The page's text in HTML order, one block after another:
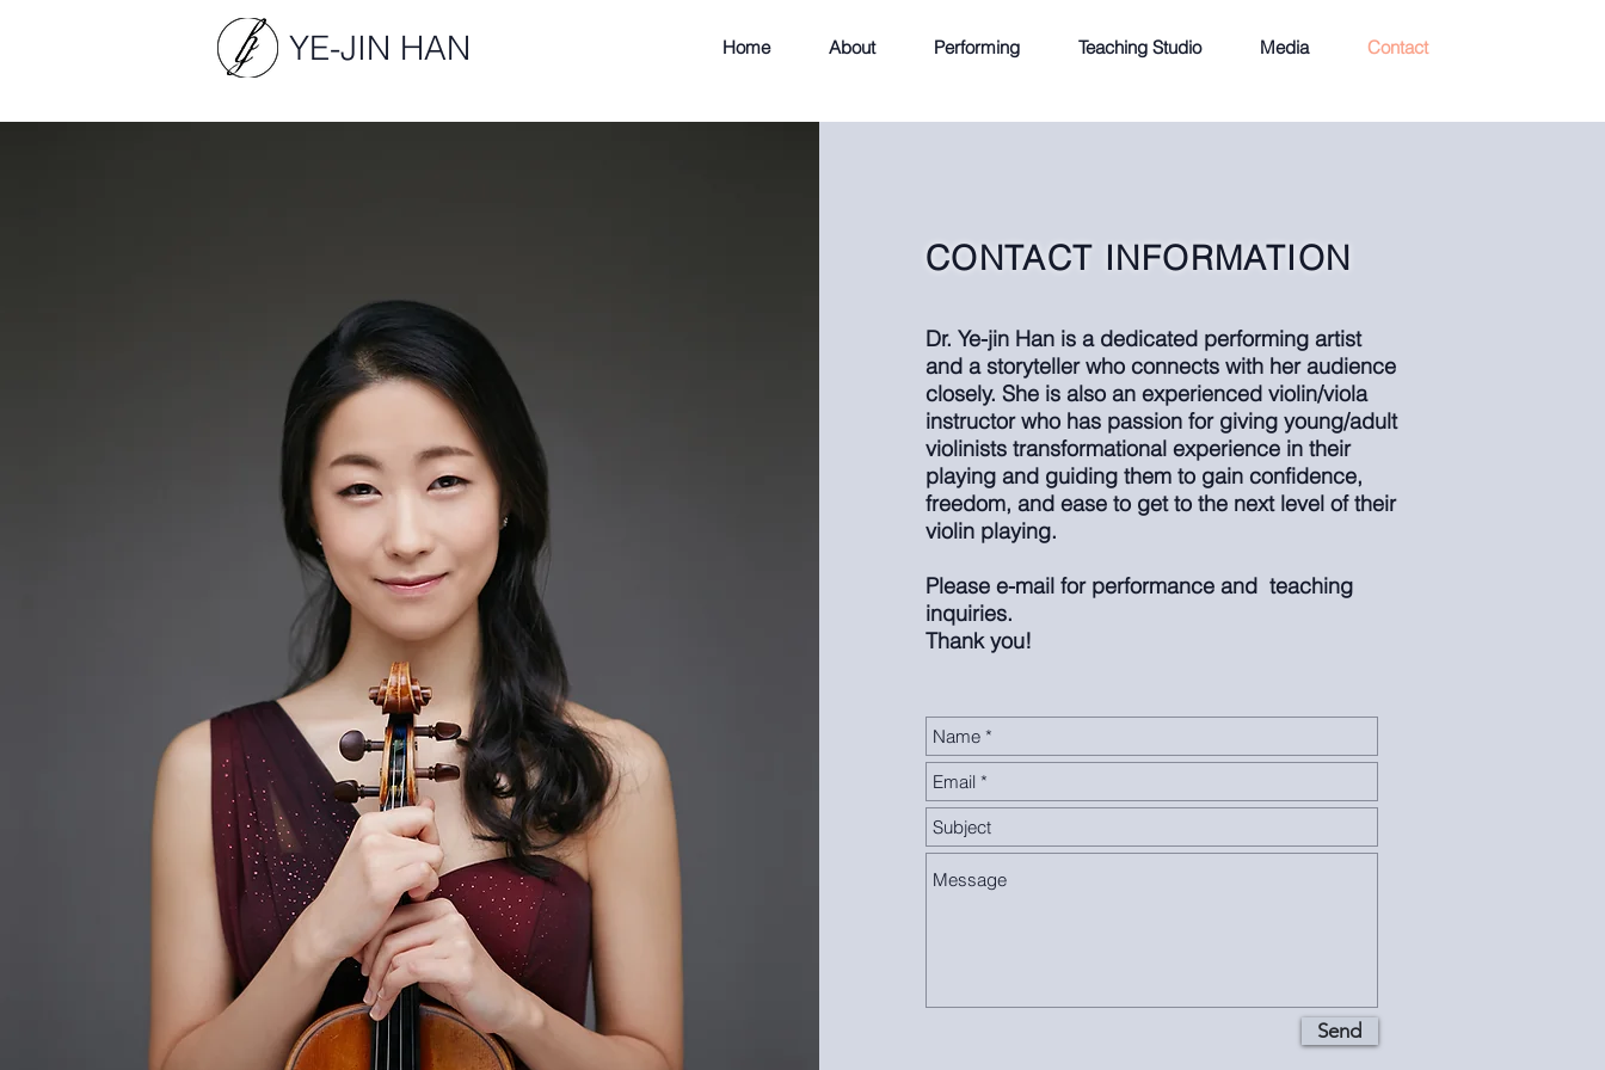
YE-JIN HAN Home About Performing Teaching Studio Media Contact
CONTACT INFORMATION
Dr. Ye-jin Han is a dedicated performing artist
and a storyteller who connects with her audience
closely. She is also an experienced violin/viola
instructor who has passion for giving young/adult
violinists transformational experience in their
playing and guiding them to gain confidence,
freedom, and ease to get to the next level of their
violin playing.
Please e-mail for performance and teaching
inquiries.
Thank you!
Send